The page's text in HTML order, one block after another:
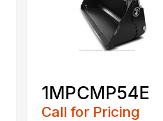
1MPCMP54E
Call for Pricing